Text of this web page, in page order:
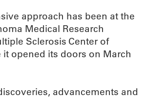
approach has been at the
Medical Research
Sclerosis Center of
it opened its doors on March
advancements and